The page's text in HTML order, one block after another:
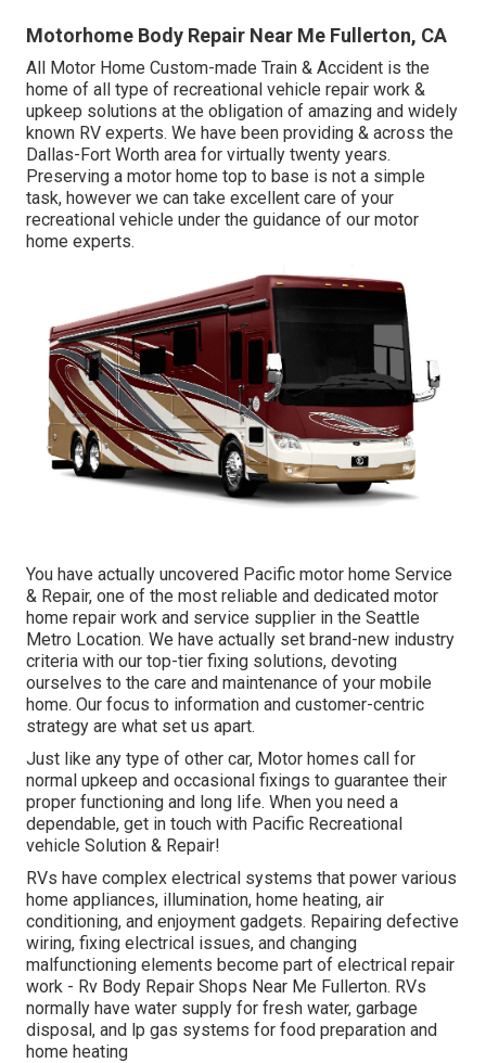
Motorhome Body Repair Near Me Fullerton, CA
All Motor Home Custom-made Train & Accident is the
home of all type of recreational vehicle repair work &
upkeep solutions at the obligation of amazing and widely
known RV experts. We have been providing & across the
Dallas-Fort Worth area for virtually twenty years.
Preserving a motor home top to base is not a simple
task, however we can take excellent care of your
recreational vehicle under the guidance of our motor
home experts.
You have actually uncovered Pacific motor home Service
& Repair, one of the most reliable and dedicated motor
home repair work and service supplier in the Seattle
Metro Location. We have actually set brand-new industry
criteria with our top-tier fixing solutions, devoting
ourselves to the care and maintenance of your mobile
home. Our focus to information and customer-centric
strategy are what set us apart.
Just like any type of other car, Motor homes call for
normal upkeep and occasional fixings to guarantee their
proper functioning and long life. When you need a
dependable, get in touch with Pacific Recreational
vehicle Solution & Repair!
RVs have complex electrical systems that power various
home appliances, illumination, home heating, air
conditioning, and enjoyment gadgets. Repairing defective
wiring, fixing electrical issues, and changing
malfunctioning elements become part of electrical repair
work - Rv Body Repair Shops Near Me Fullerton. RVs
normally have water supply for fresh water, garbage
disposal, and lp gas systems for food preparation and
home heating